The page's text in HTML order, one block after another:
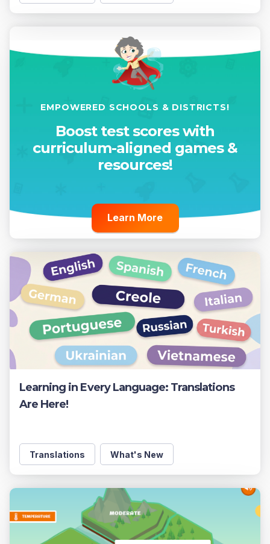
EMPOWERED SCHOOLS & DISTRICTS!
Boost test scores with
curriculum-aligned games &
resources!
Learn More
Learning in Every Language: Translations
Are Here!
Translations What's New